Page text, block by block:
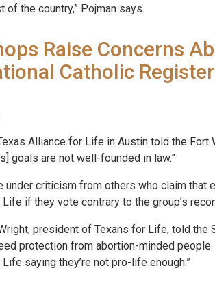
the country,” Pojman says.
Raise Concerns
Catholic Register
Alliance for Life in Austin told the Fort
goals are not well-founded in law.”
under criticism from others who claim
if they vote contrary to the group’s
president of Texans for Life, told the
protection from abortion-minded
saying they’re not pro-life enough.”